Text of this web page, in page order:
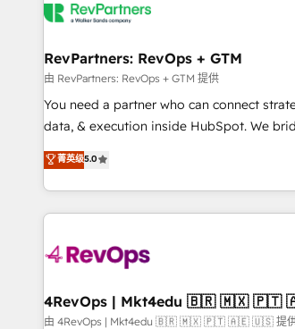
automation, we turn complexity into
future.” Others agree it is proof of trust
measurable impact.
RevPartners: RevOps + GTM
由 RevPartners: RevOps + GTM 提供
You need a partner who can connect
data, & execution inside HubSpot. We bridge the gap where
most agencies fall short by combining
technical execution to solve the right
solution. As the only firm in the world to hold Elite Partner
Accreditations with both HubSpot and
generation, data intelligence, and go-to-
🛡️ - Pricing: Implementations starting at $1,5k 💵 - Speed:
Launch in 14 days ⚡ - Global: 75+ RPers across five
菁英级5.0
4RevOps | Mkt4edu
由 4RevOps | Mkt4edu 🇧🇷 🇲🇽 🇵🇹 🇦🇪 🇺🇸 提